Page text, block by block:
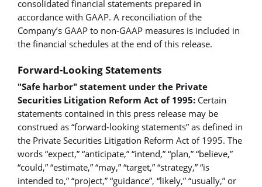
consolidated financial statements prepared in
accordance with GAAP. A reconciliation of the
Company’s GAAP to non-GAAP measures is included in
the financial schedules at the end of this release.
Forward-Looking Statements
"Safe harbor" statement under the Private
Securities Litigation Reform Act of 1995: Certain
statements contained in this press release may be
construed as “forward-looking statements” as defined in
the Private Securities Litigation Reform Act of 1995. The
words “expect,” “anticipate,” “intend,” “plan,” “believe,”
“could,” “estimate,” “may,” “target,” “strategy,” “is
intended to,” “project,” “guidance”, “likely,” “usually,” or